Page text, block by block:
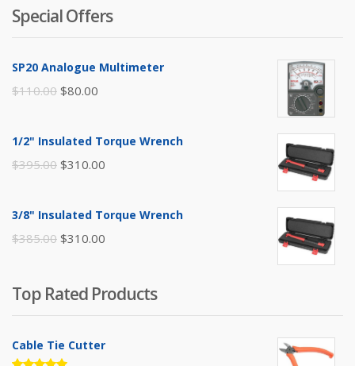
Special Offers
SP20 Analogue Multimeter
$110.00 Original
was:
$80.00
is:
1/2" Insulated Torque Wrench
$395.00 Original
was:
$310.00
3/8" Insulated Torque Wrench
$385.00 Original
$385.00.
$310.00
$310.00.
Top Rated Products
Cable Tie Cutter